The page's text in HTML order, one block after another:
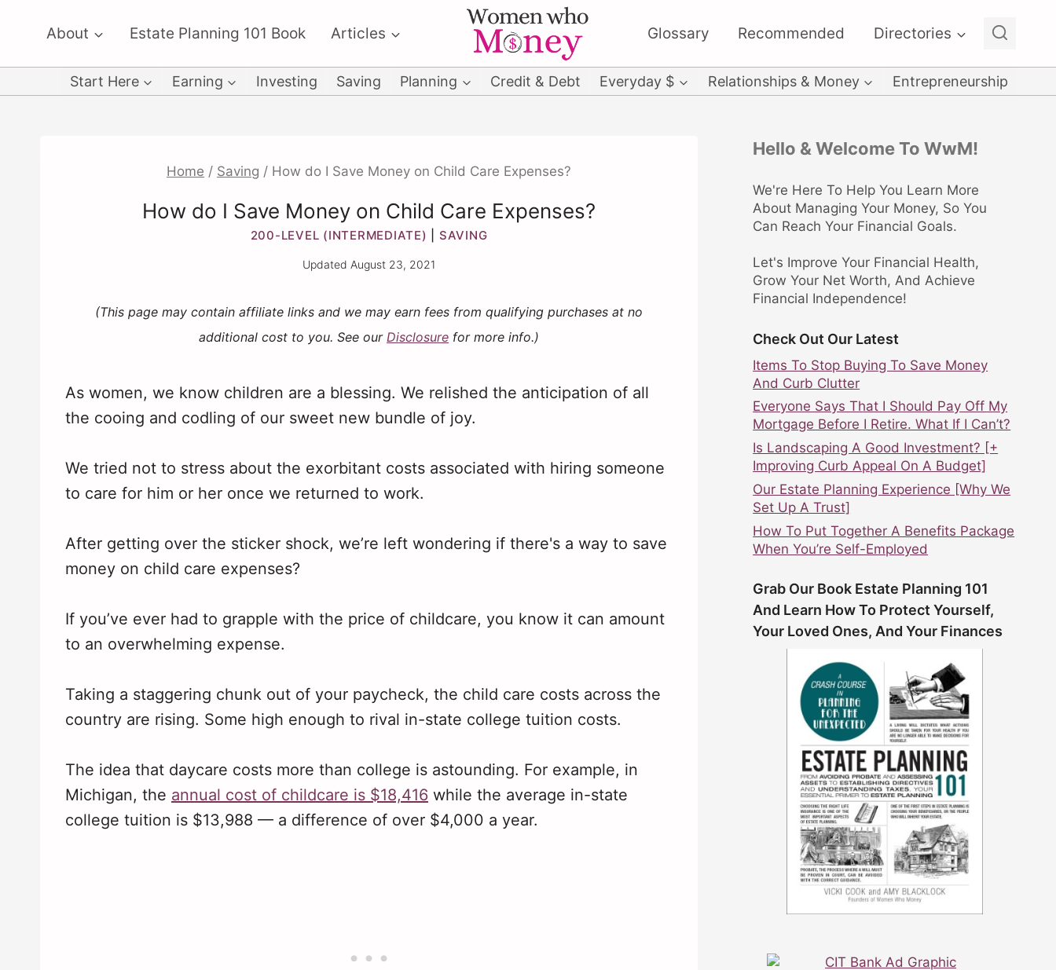
content
About Estate Planning 101 Book Articles Glossary Recommended Directories
Start Here Earning Investing Saving Planning Credit & Debt Everyday $ Relationships & Money Entrepreneurship
Home / Saving / How do I Save Money on Child Care Expenses?
How do I Save Money on Child Care Expenses?
200-LEVEL (INTERMEDIATE) SAVING
Updated August 23, 2021
(This page may contain affiliate links and we may earn fees from qualifying purchases at no
additional cost to you. See our Disclosure for more info.)
As women, we know children are a blessing. We relished the anticipation of all
the cooing and codling of our sweet new bundle of joy.
We tried not to stress about the exorbitant costs associated with hiring someone
to care for him or her once we returned to work.
After getting over the sticker shock, we’re left wondering if there's a way to save
money on child care expenses?
If you’ve ever had to grapple with the price of childcare, you know it can amount
to an overwhelming expense.
Taking a staggering chunk out of your paycheck, the child care costs across the
country are rising. Some high enough to rival in-state college tuition costs.
The idea that daycare costs more than college is astounding. For example, in
Michigan, the annual cost of childcare is $18,416 while the average in-state
college tuition is $13,988 — a difference of over $4,000 a year.
Hello & Welcome To WwM!
We're Here To Help You Learn More
About Managing Your Money, So You
Can Reach Your Financial Goals.
Let's Improve Your Financial Health,
Grow Your Net Worth, And Achieve
Financial Independence!
Check Out Our Latest
Items To Stop Buying To Save Money
And Curb Clutter
Everyone Says That I Should Pay Off My
Mortgage Before I Retire. What If I Can’t?
Is Landscaping A Good Investment? [+
Improving Curb Appeal On A Budget]
Our Estate Planning Experience [Why We
Set Up A Trust]
How To Put Together A Benefits Package
When You’re Self-Employed
Grab Our Book Estate Planning 101
And Learn How To Protect Yourself,
Your Loved Ones, And Your Finances